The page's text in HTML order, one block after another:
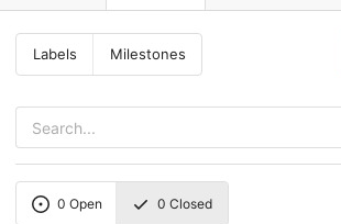
Labels Milestones
0 Open 0 Closed